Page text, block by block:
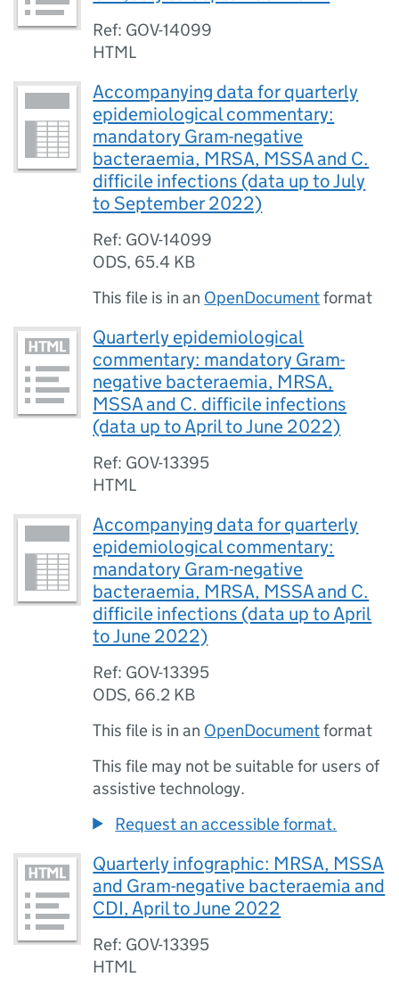
Ref: GOV-14099
HTML
Accompanying data for quarterly
epidemiological commentary:
mandatory Gram-negative
bacteraemia, MRSA, MSSA and C.
difficile infections (data up to July
to September 2022)
Ref: GOV-14099
ODS, 65.4 KB
This file is in an OpenDocumentformat
Quarterly epidemiological
commentary: mandatory Gram-
negative bacteraemia, MRSA,
MSSA and C. difficile infections
(data up to April to June 2022)
Ref: GOV-13395
HTML
Accompanying data for quarterly
epidemiological commentary:
mandatory Gram-negative
bacteraemia, MRSA, MSSA and C.
difficile infections (data up to April
to June 2022)
Ref: GOV-13395
ODS, 66.2 KB
This file is in an OpenDocumentformat
This file may not be suitable for users of
assistive technology.
Request an accessible format.
Quarterly infographic: MRSA, MSSA
and Gram-negative bacteraemia and
CDI, April to June 2022
Ref: GOV-13395
HTML